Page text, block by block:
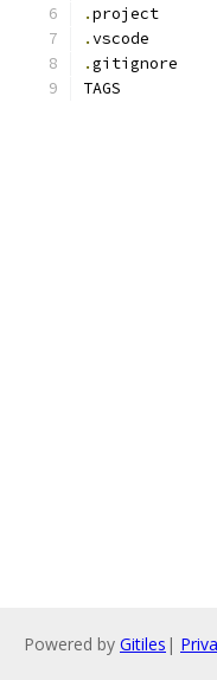
.project
.vscode
.gitignore
TAGS
Powered by Gitiles |